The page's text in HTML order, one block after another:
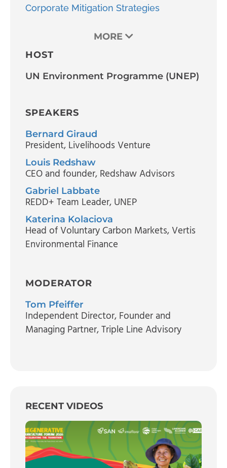
Corporate Mitigation Strategies
MORE
HOST
UN Environment Programme (UNEP)
SPEAKERS
Bernard Giraud
President, Livelihoods Venture
Louis Redshaw
CEO and founder, Redshaw Advisors
Gabriel Labbate
REDD+ Team Leader, UNEP
Katerina Kolaciova
Head of Voluntary Carbon Markets, Vertis
Environmental Finance
MODERATOR
Tom Pfeiffer
Independent Director, Founder and
Managing Partner, Triple Line Advisory
RECENT VIDEOS